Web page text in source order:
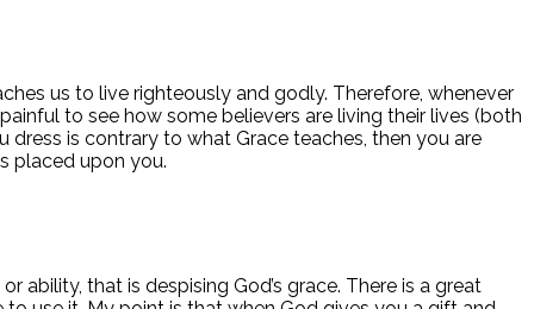
us to live righteously and godly. Therefore, whenever
to see how some believers are living their lives (both
is contrary to what Grace teaches, then you are
placed upon you.
that is despising God’s grace. There is a great